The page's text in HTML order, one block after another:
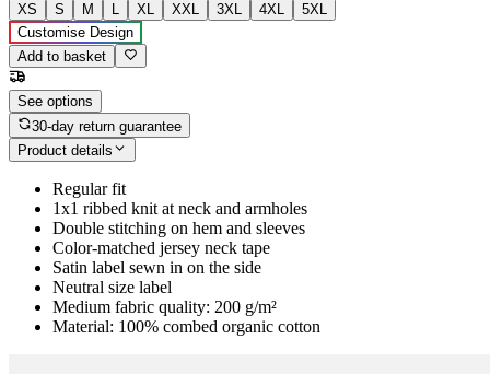
XS
S M L XL XXL 3XL 4XL
5XL
Customise Design
Add to basket
See options
30-day return guarantee
Product details
Regular fit
1x1 ribbed knit at neck and armholes
Double stitching on hem and sleeves
Color-matched jersey neck tape
Satin label sewn in on the side
Neutral size label
Medium fabric quality: 200 g/m²
Material: 100% combed organic cotton